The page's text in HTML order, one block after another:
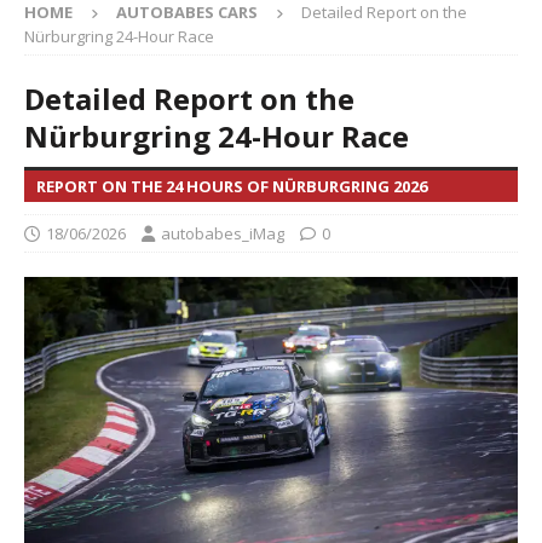
HOME AUTOBABES CARS
Detailed Report on the
Nürburgring 24-Hour Race
Detailed Report on the
Nürburgring 24-Hour Race
REPORT ON THE 24 HOURS OF NÜRBURGRING 2026
18/06/2026 autobabes_iMag 0